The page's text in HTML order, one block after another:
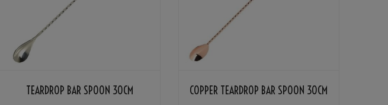
TEARDROP BAR SPOON 30CM COPPER TEARDROP BAR SPOON 30CM